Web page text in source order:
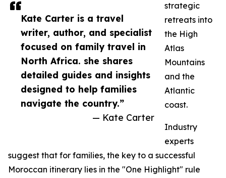
Kate Carter is a travel
writer, author, and specialist
focused on family travel in
North Africa. she shares
detailed guides and insights
designed to help families
navigate the country.”
— Kate Carter
strategic
retreats into
the High
Atlas
Mountains
and the
Atlantic
coast.
Industry
experts
suggest that for families, the key to a successful
Moroccan itinerary lies in the "One Highlight" rule